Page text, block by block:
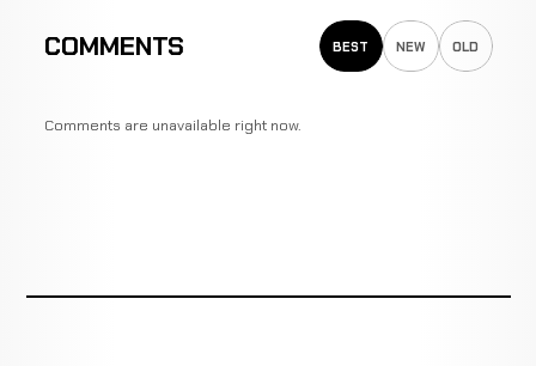
COMMENTS BEST NEW OLD
Comments are unavailable right now.